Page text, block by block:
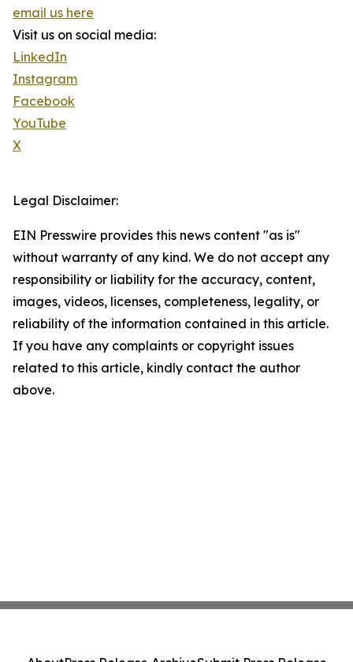
email us here
Visit us on social media:
LinkedIn
Instagram
Facebook
YouTube
X
Legal Disclaimer:
EIN Presswire provides this news content "as is"
without warranty of any kind. We do not accept any
responsibility or liability for the accuracy, content,
images, videos, licenses, completeness, legality, or
reliability of the information contained in this article.
If you have any complaints or copyright issues
related to this article, kindly contact the author
above.